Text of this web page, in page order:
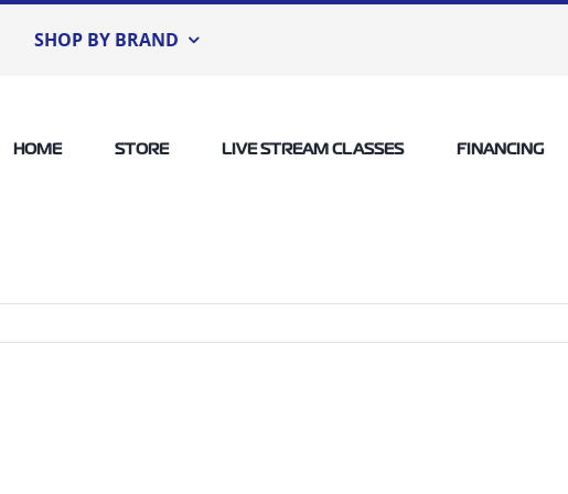
SHOP BY BRAND
HOME STORE LIVE STREAM CLASSES FINANCING